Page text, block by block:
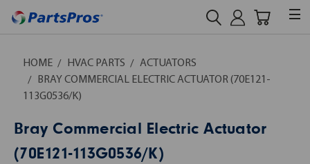
HOME HVAC PARTS
ACTUATORS
BRAY COMMERCIAL ELECTRIC ACTUATOR (70E121-
113G0536/K)
Bray Commercial Electric Actuator
(70E121-113G0536/K)